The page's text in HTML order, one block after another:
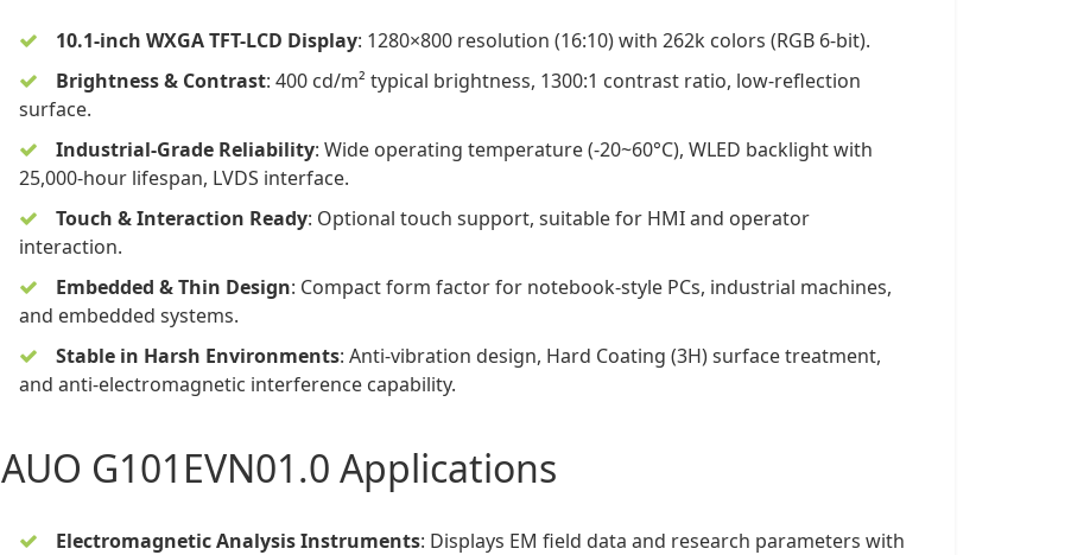
10.1-inch WXGA TFT-LCD Display: 1280×800 resolution (16:10) with 262k colors (RGB 6-bit).
Brightness & Contrast: 400 cd/m² typical brightness, 1300:1 contrast ratio, low-reflection
surface.
Industrial-Grade Reliability: Wide operating temperature (-20~60°C), WLED backlight with
25,000-hour lifespan, LVDS interface.
Touch & Interaction Ready: Optional touch support, suitable for HMI and operator
interaction.
Embedded & Thin Design: Compact form factor for notebook-style PCs, industrial machines,
and embedded systems.
Stable in Harsh Environments: Anti-vibration design, Hard Coating (3H) surface treatment,
and anti-electromagnetic interference capability.
AUO G101EVN01.0 Applications
Electromagnetic Analysis Instruments: Displays EM field data and research parameters with